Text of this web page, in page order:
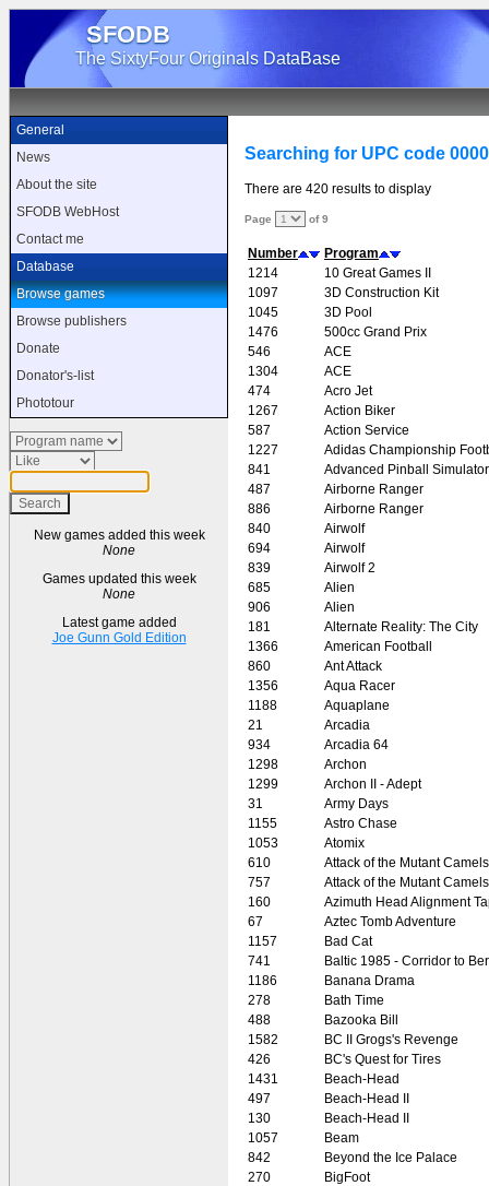
SFODB
The SixtyFour Originals DataBase
General
News
About the site
SFODB WebHost
Contact me
Database
Browse games
Browse publishers
Donate
Donator's-list
Phototour
New games added this week
None
Games updated this week
None
Latest game added
Joe Gunn Gold Edition
Searching for UPC code
There are 420 results to display
Page of 9
Number
Program
1214
10 Great Games II
1097
3D Construction Kit
1045
3D Pool
1476
500cc Grand Prix
546
ACE
1304
ACE
474
Acro Jet
1267
Action Biker
587
Action Service
1227
Adidas Championship
841
Advanced Pinball Simulator
487
Airborne Ranger
886
Airborne Ranger
840
Airwolf
694
Airwolf
839
Airwolf 2
685
Alien
906
Alien
181
Alternate Reality: The City
1366
American Football
860
Ant Attack
1356
Aqua Racer
1188
Aquaplane
21
Arcadia
934
Arcadia 64
1298
Archon
1299
Archon II - Adept
31
Army Days
1155
Astro Chase
1053
Atomix
610
Attack of the Mutant Camels
757
Attack of the Mutant Camels
160
Azimuth Head Alignment
67
Aztec Tomb Adventure
1157
Bad Cat
741
Baltic 1985 - Corridor to
1186
Banana Drama
278
Bath Time
488
Bazooka Bill
1582
BC II Grogs's Revenge
426
BC's Quest for Tires
1431
Beach-Head
497
Beach-Head II
130
Beach-Head II
1057
Beam
842
Beyond the Ice Palace
270
BigFoot